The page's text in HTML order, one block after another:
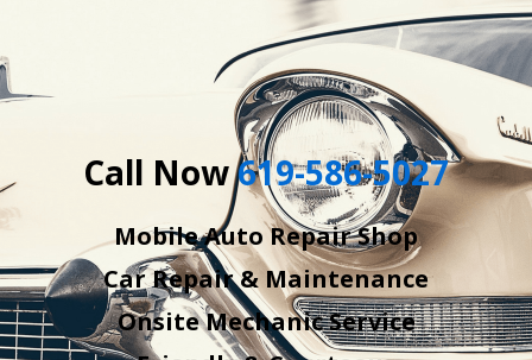
Call Now619-586-5027
Mobile Auto Repair Shop
Car Repair & Maintenance
Onsite Mechanic Service